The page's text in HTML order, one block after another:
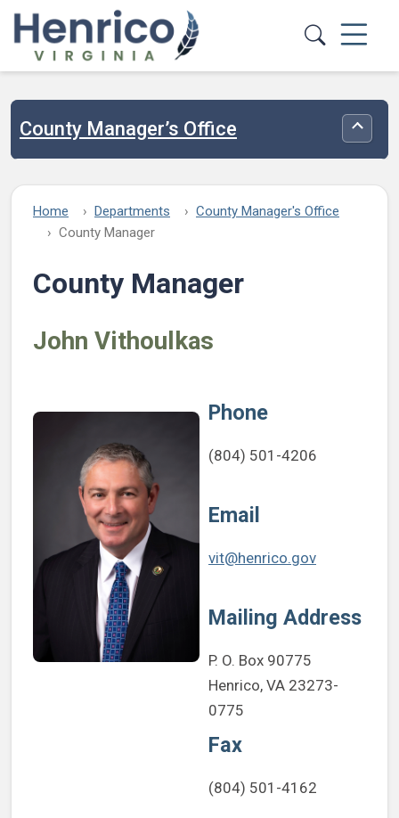
Skip to main content
County Manager’s Office
Home Departments
County Manager's Office
County Manager
County Manager
John Vithoulkas
Phone
(804) 501-4206
Email
vit@henrico.gov
Mailing Address
P. O. Box 90775
Henrico, VA 23273-
0775
Fax
(804) 501-4162